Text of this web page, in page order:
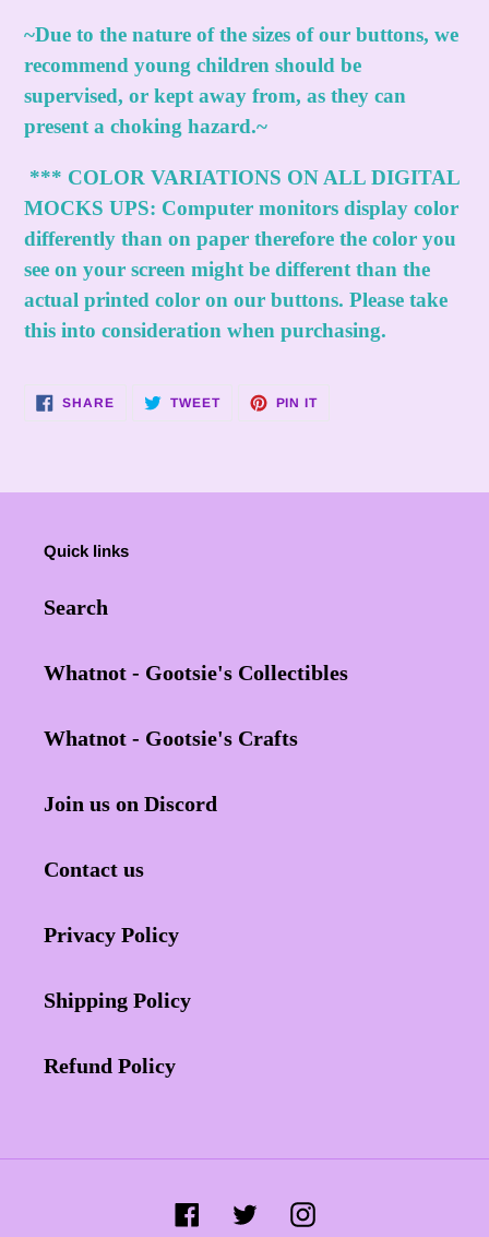
~Due to the nature of the sizes of our buttons, we
recommend young children should be
supervised, or kept away from, as they can
present a choking hazard.~
*** COLOR VARIATIONS ON ALL DIGITAL
MOCKS UPS: Computer monitors display color
differently than on paper therefore the color you
see on your screen might be different than the
actual printed color on our buttons. Please take
this into consideration when purchasing.
SHARESHARE TWEETTWEET PIN ITPIN
Quick links
Search
Whatnot - Gootsie's Collectibles
Whatnot - Gootsie's Crafts
Join us on Discord
Contact us
Privacy Policy
Shipping Policy
Refund Policy
FacebookTwitterInstagram